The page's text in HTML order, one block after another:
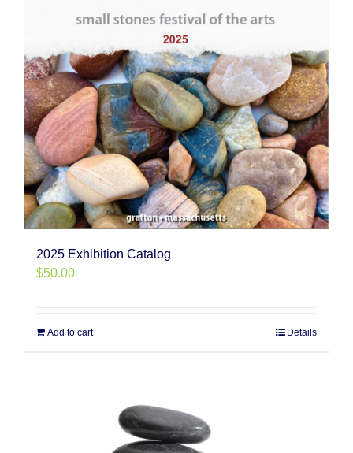
2025 Exhibition Catalog
$50.00
Add to cart Details